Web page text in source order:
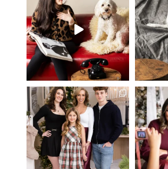
27 14
✨ Honouring tradition, light, and
togetherness ✨...
45 2
What I